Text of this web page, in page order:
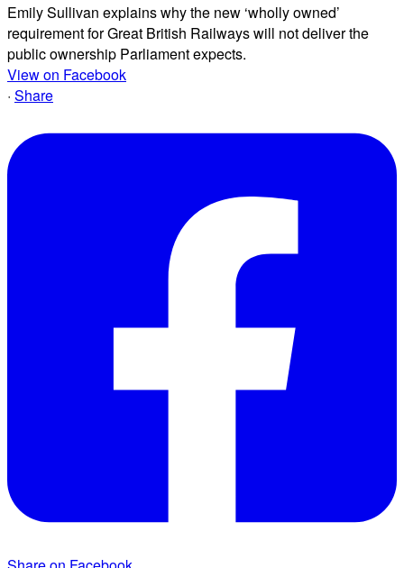
Emily Sullivan explains why the new ‘wholly owned’
requirement for Great British Railways will not deliver the
public ownership Parliament expects.
View on Facebook
· Share